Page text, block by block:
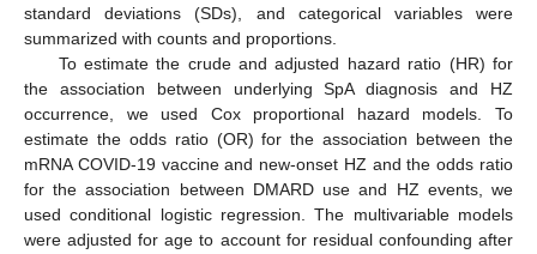
standard deviations (SDs), and categorical variables were
summarized with counts and proportions.
To estimate the crude and adjusted hazard ratio (HR) for
the association between underlying SpA diagnosis and HZ
occurrence, we used Cox proportional hazard models. To
estimate the odds ratio (OR) for the association between the
mRNA COVID-19 vaccine and new-onset HZ and the odds ratio
for the association between DMARD use and HZ events, we
used conditional logistic regression. The multivariable models
were adjusted for age to account for residual confounding after